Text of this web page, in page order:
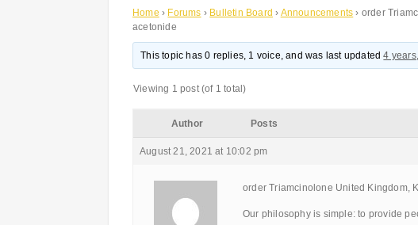
Home › Forums › Bulletin Board › Announcements › order
acetonide
This topic has 0 replies, 1 voice, and was last updated4
Viewing 1 post (of 1 total)
Author Posts
August 21, 2021 at 10:02 pm
order Triamcinolone United Kingdom,
Our philosophy is simple: to provide